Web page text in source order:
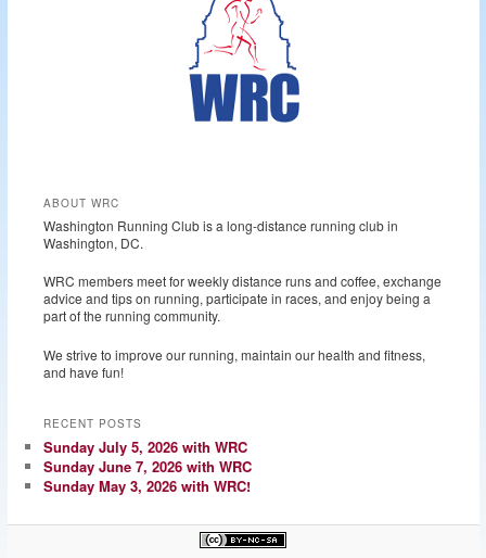
ABOUT WRC
Washington Running Club is a long-distance running club in
Washington, DC.
WRC members meet for weekly distance runs and coffee, exchange
advice and tips on running, participate in races, and enjoy being a
part of the running community.
We strive to improve our running, maintain our health and fitness,
and have fun!
RECENT POSTS
Sunday July 5, 2026 with WRC
Sunday June 7, 2026 with WRC
Sunday May 3, 2026 with WRC!